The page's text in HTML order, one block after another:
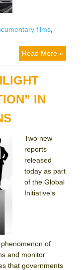
films
Read More »
IN
Two new
reports
released
today as part
of the Global
Initiative’s
phenomenon of
and monitor
that governments